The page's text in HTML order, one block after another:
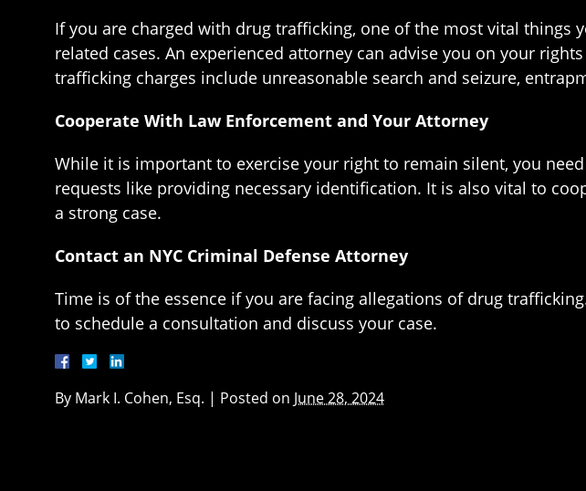
If you are charged with drug trafficking, one of the most vital
related cases. An experienced attorney can advise you on your
trafficking charges include unreasonable search and seizure,
Cooperate With Law Enforcement and Your Attorney
While it is important to exercise your right to remain silent, you
requests like providing necessary identification. It is also vital to
a strong case.
Contact an NYC Criminal Defense Attorney
Time is of the essence if you are facing allegations of drug
to schedule a consultation and discuss your case.
By Mark I. Cohen, Esq. | Posted on June 28, 2024